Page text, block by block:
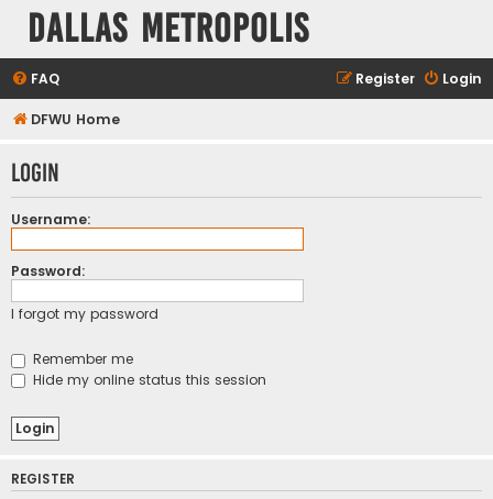
Dallas Metropolis
FAQ Login
Register
DFWU Home
Login
Username:
Password:
I forgot my password
Remember me
Hide my online status this session
REGISTER